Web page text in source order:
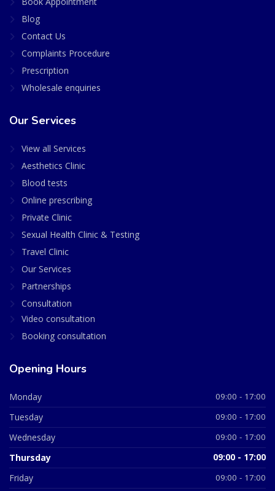
Blog
Contact Us
Complaints Procedure
Prescription
Wholesale enquiries
Our Services
View all Services
Aesthetics Clinic
Blood tests
Online prescribing
Private Clinic
Sexual Health Clinic & Testing
Travel Clinic
Our Services
Partnerships
Consultation
Video consultation
Booking consultation
Opening Hours
Monday 09:00 - 17:00
Tuesday 09:00 - 17:00
Wednesday 09:00 - 17:00
Thursday 09:00 - 17:00
Friday 09:00 - 17:00